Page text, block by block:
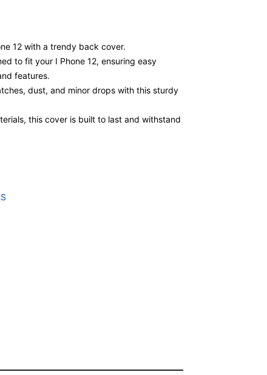
12 with a trendy back cover.
to fit your I Phone 12, ensuring easy
features.
dust, and minor drops with this sturdy
this cover is built to last and withstand